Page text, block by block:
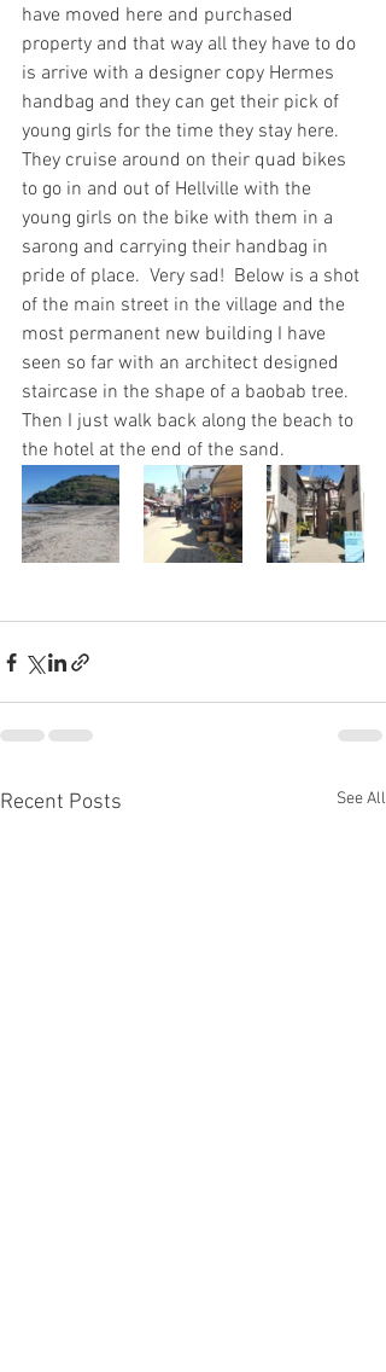
have moved here and purchased
property and that way all they have to do
is arrive with a designer copy Hermes
handbag and they can get their pick of
young girls for the time they stay here.
They cruise around on their quad bikes
to go in and out of Hellville with the
young girls on the bike with them in a
sarong and carrying their handbag in
pride of place.  Very sad!  Below is a shot
of the main street in the village and the
most permanent new building I have
seen so far with an architect designed
staircase in the shape of a baobab tree.
Then I just walk back along the beach to
the hotel at the end of the sand.
Recent Posts See All